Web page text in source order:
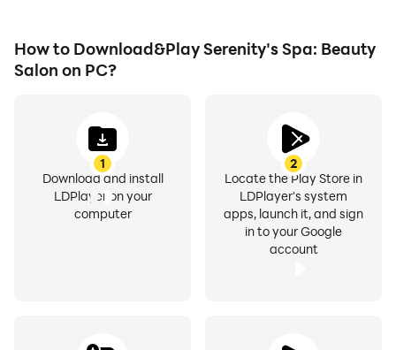
How to Download&Play Serenity's Spa: Beauty
Salon on PC?
1
Download and install
LDPlayer on your
computer
2
Locate the Play Store in
LDPlayer's system
apps, launch it, and sign
in to your Google
account